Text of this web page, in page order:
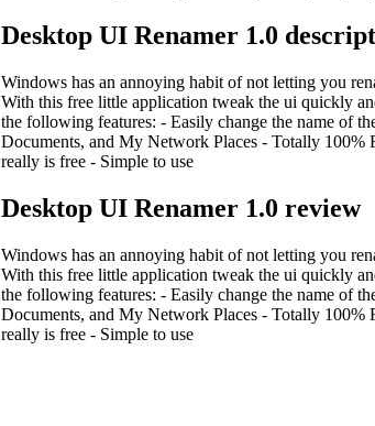
Desktop UI Renamer 1.0
Windows has an annoying habit of not letting you
With this free little application tweak the ui quickly
the following features: - Easily change the name of
Documents, and My Network Places - Totally 100%
really is free - Simple to use
Desktop UI Renamer 1.0 review
Windows has an annoying habit of not letting you
With this free little application tweak the ui quickly
the following features: - Easily change the name of
Documents, and My Network Places - Totally 100%
really is free - Simple to use